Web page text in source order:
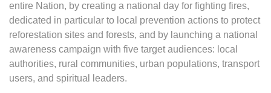
entire Nation, by creating a national day for fighting fires,
dedicated in particular to local prevention actions to protect
reforestation sites and forests, and by launching a national
awareness campaign with five target audiences: local
authorities, rural communities, urban populations, transport
users, and spiritual leaders.